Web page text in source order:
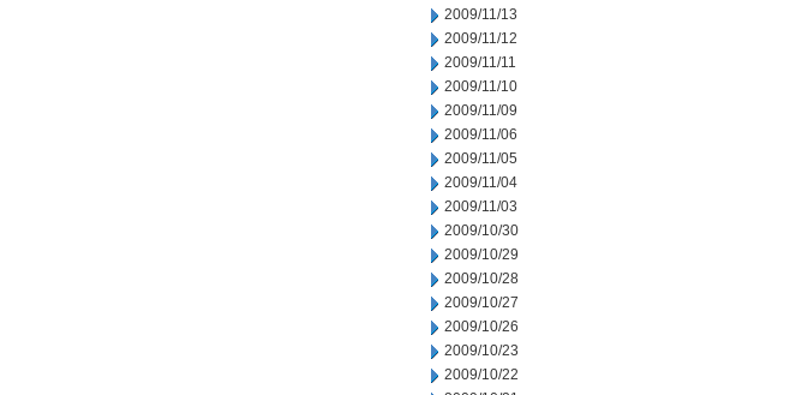
2009/11/13
2009/11/12
2009/11/11
2009/11/10
2009/11/09
2009/11/06
2009/11/05
2009/11/04
2009/11/03
2009/10/30
2009/10/29
2009/10/28
2009/10/27
2009/10/26
2009/10/23
2009/10/22